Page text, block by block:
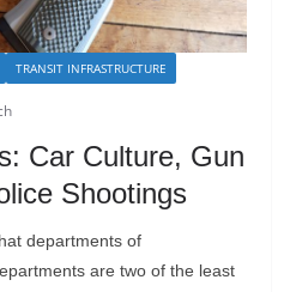
TRANSIT INFRASTRUCTURE
Car Culture, Gun
Shootings
departments of
are two of the least